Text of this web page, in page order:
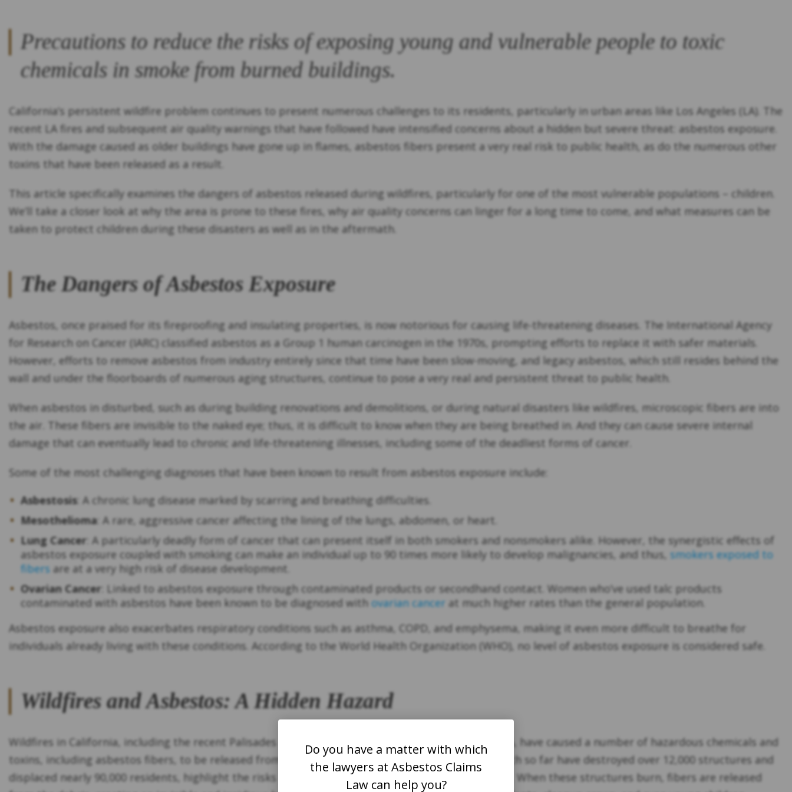
Precautions to reduce the risks of exposing young and vulnerable people to toxic
chemicals in smoke from burned buildings.
California’s persistent wildfire problem continues to present numerous challenges to its residents, particularly in urban areas like Los Angeles (LA). The
recent LA fires and subsequent air quality warnings that have followed have intensified concerns about a hidden but severe threat: asbestos exposure.
With the damage caused as older buildings have gone up in flames, asbestos fibers present a very real risk to public health, as do the numerous other
toxins that have been released as a result.
This article specifically examines the dangers of asbestos released during wildfires, particularly for one of the most vulnerable populations – children.
We’ll take a closer look at why the area is prone to these fires, why air quality concerns can linger for a long time to come, and what measures can be
taken to protect children during these disasters as well as in the aftermath.
The Dangers of Asbestos Exposure
Asbestos, once praised for its fireproofing and insulating properties, is now notorious for causing life-threatening diseases. The International Agency
for Research on Cancer (IARC) classified asbestos as a Group 1 human carcinogen in the 1970s, prompting efforts to replace it with safer materials.
However, efforts to remove asbestos from industry entirely since that time have been slow-moving, and legacy asbestos, which still resides behind the
wall and under the floorboards of numerous aging structures, continue to pose a very real and persistent threat to public health.
When asbestos in disturbed, such as during building renovations and demolitions, or during natural disasters like wildfires, microscopic fibers are into
the air. These fibers are invisible to the naked eye; thus, it is difficult to know when they are being breathed in. And they can cause severe internal
damage that can eventually lead to chronic and life-threatening illnesses, including some of the deadliest forms of cancer.
Some of the most challenging diagnoses that have been known to result from asbestos exposure include:
Asbestosis: A chronic lung disease marked by scarring and breathing difficulties.
Mesothelioma: A rare, aggressive cancer affecting the lining of the lungs, abdomen, or heart.
Lung Cancer : A particularly deadly form of cancer that can present itself in both smokers and nonsmokers alike. However, the synergistic effects of
asbestos exposure coupled with smoking can make an individual up to 90 times more likely to develop malignancies, and thus, smokers exposed to
fibers are at a very high risk of disease development.
Ovarian Cancer : Linked to asbestos exposure through contaminated products or secondhand contact. Women who’ve used talc products
contaminated with asbestos have been known to be diagnosed with ovarian cancer at much higher rates than the general population.
Asbestos exposure also exacerbates respiratory conditions such as asthma, COPD, and emphysema, making it even more difficult to breathe for
individuals already living with these conditions. According to the World Health Organization (WHO), no level of asbestos exposure is considered safe.
Wildfires and Asbestos: A Hidden Hazard
Wildfires in California, including the recent Palisades and Eaton fires that broke out in January 2025, have caused a number of hazardous chemicals and
toxins, including asbestos fibers, to be released from older structures in the area. These fires, which so far have destroyed over 12,000 structures and
displaced nearly 90,000 residents, highlight the risks posed by older buildings containing asbestos. When these structures burn, fibers are released
Do you have a matter with which
the lawyers at Asbestos Claims
Law can help you?